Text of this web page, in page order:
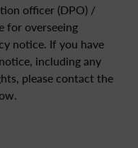
officer (DPO) /
for overseeing
notice. If you have
including any
please contact the